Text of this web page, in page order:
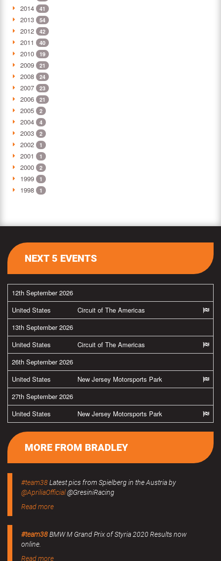
2014 41
2013 54
2012 42
2011 40
2010 19
2009 21
2008 24
2007 23
2006 21
2005 2
2004 4
2003 2
2002 1
2001 1
2000 2
1999 1
1998 1
NEXT 5 EVENTS
12th September 2026
United States
Circuit of The Americas
13th September 2026
United States
Circuit of The Americas
26th September 2026
United States
New Jersey Motorsports Park
27th September 2026
United States
New Jersey Motorsports Park
MORE FROM BRADLEY
#team38Latest pics from Spielberg in the Austria by
@ApriliaOfficial@GresiniRacing
Read more
#team38BMW M Grand Prix of Styria 2020 Results now
online.
Read more